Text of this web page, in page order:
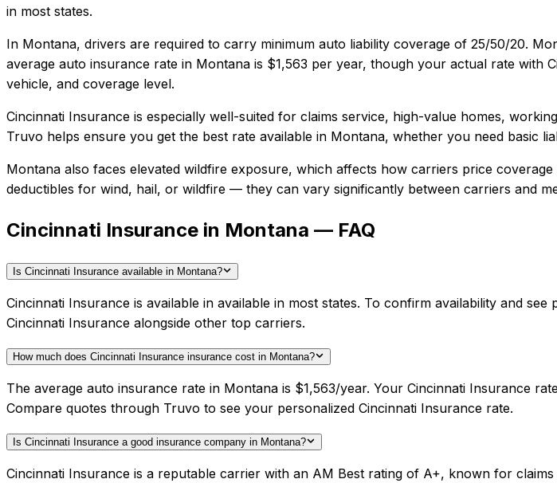
in most states.
In Montana, drivers are required to carry minimum auto liability coverage of 25/50/20.
average auto insurance rate in Montana is $1,563 per year, though your actual rate with
vehicle, and coverage level.
Cincinnati Insurance is especially well-suited for claims service, high-value homes,
Truvo helps ensure you get the best rate available in Montana, whether you need basic
Montana also faces elevated wildfire exposure, which affects how carriers price coverage
deductibles for wind, hail, or wildfire — they can vary significantly between carriers and
Cincinnati Insurance in Montana — FAQ
Is Cincinnati Insurance available in Montana?
Cincinnati Insurance is available in available in most states. To confirm availability and
Cincinnati Insurance alongside other top carriers.
How much does Cincinnati Insurance insurance cost in Montana?
The average auto insurance rate in Montana is $1,563/year. Your Cincinnati Insurance
Compare quotes through Truvo to see your personalized Cincinnati Insurance rate.
Is Cincinnati Insurance a good insurance company in Montana?
Cincinnati Insurance is a reputable carrier with an AM Best rating of A+, known for